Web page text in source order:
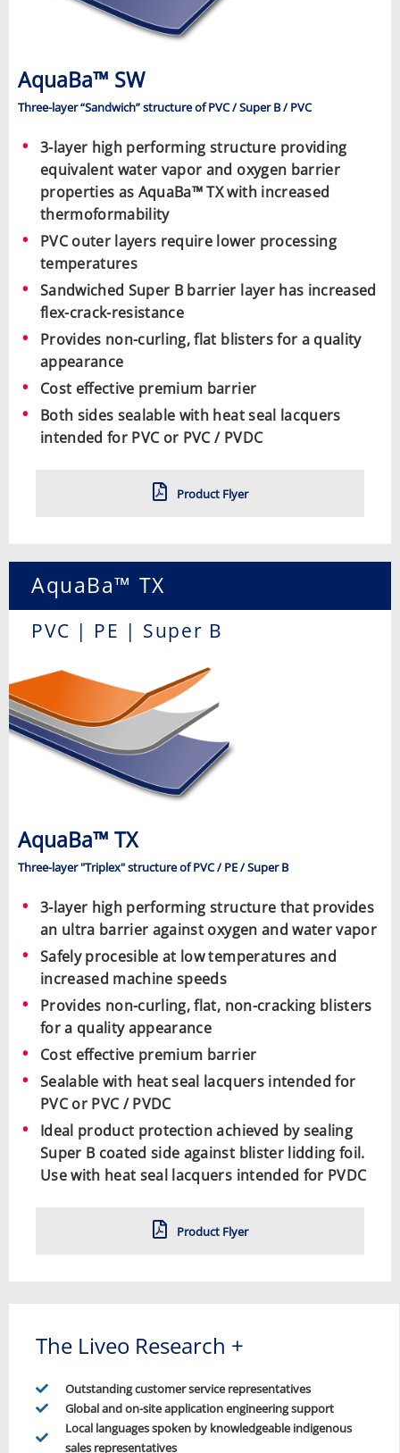
AquaBa™ SW
Three-layer “Sandwich” structure of PVC / Super B / PVC
3-layer high performing structure providing
equivalent water vapor and oxygen barrier
properties as AquaBa™ TX with increased
thermoformability
PVC outer layers require lower processing
temperatures
Sandwiched Super B barrier layer has increased
flex-crack-resistance
Provides non-curling, flat blisters for a quality
appearance
Cost effective premium barrier
Both sides sealable with heat seal lacquers
intended for PVC or PVC / PVDC
Product Flyer
AquaBa™ TX
PVC | PE | Super B
AquaBa™ TX
Three-layer "Triplex" structure of PVC / PE / Super B
3-layer high performing structure that provides
an ultra barrier against oxygen and water vapor
Safely procesible at low temperatures and
increased machine speeds
Provides non-curling, flat, non-cracking blisters
for a quality appearance
Cost effective premium barrier
Sealable with heat seal lacquers intended for
PVC or PVC / PVDC
Ideal product protection achieved by sealing
Super B coated side against blister lidding foil.
Use with heat seal lacquers intended for PVDC
Product Flyer
The Liveo Research +
Outstanding customer service representatives
Global and on-site application engineering support
Local languages spoken by knowledgeable indigenous
sales representatives